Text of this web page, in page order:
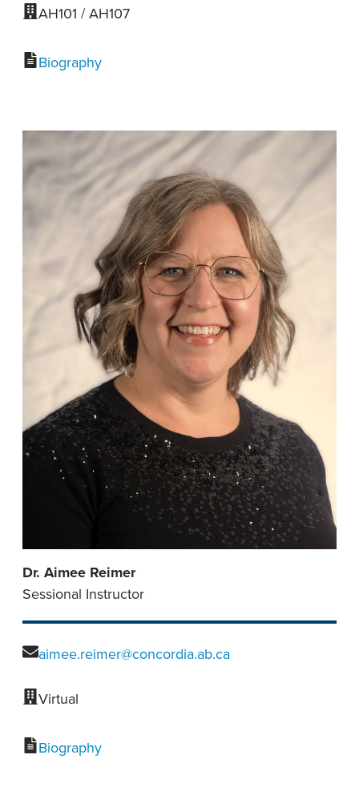
AH101 / AH107
Biography
Dr. Aimee Reimer
Sessional Instructor
aimee.reimer@concordia.ab.ca
Virtual
Biography